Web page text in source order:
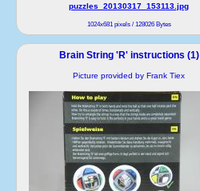
puzzles_20130317_153113.jpg
1024x681 pixels / 128026 Bytes
Brain String 'R' instructions (1)
Picture provided by Frank Tiex